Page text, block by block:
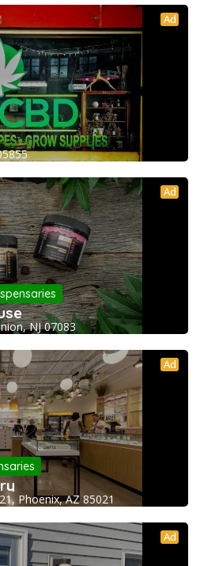
Ad
Ad
NJ 07083
Ad
Phoenix, AZ 85021
Ad